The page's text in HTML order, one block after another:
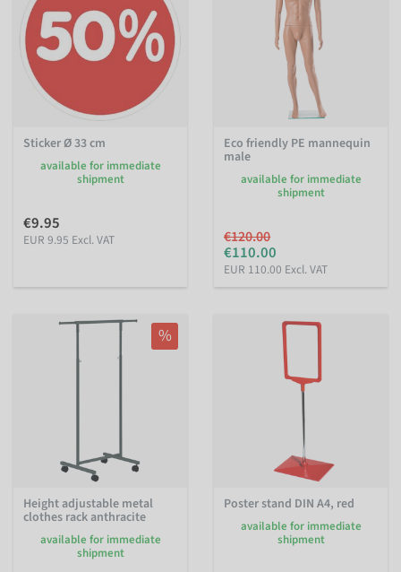
Sticker Ø 33 cm
available for immediate
shipment
€9.95
EUR 9.95 Excl. VAT
Eco friendly PE mannequin
male
available for immediate
shipment
€120.00
€110.00
EUR 110.00 Excl. VAT
%
Height adjustable metal
clothes rack anthracite
available for immediate
shipment
Poster stand DIN A4, red
available for immediate
shipment